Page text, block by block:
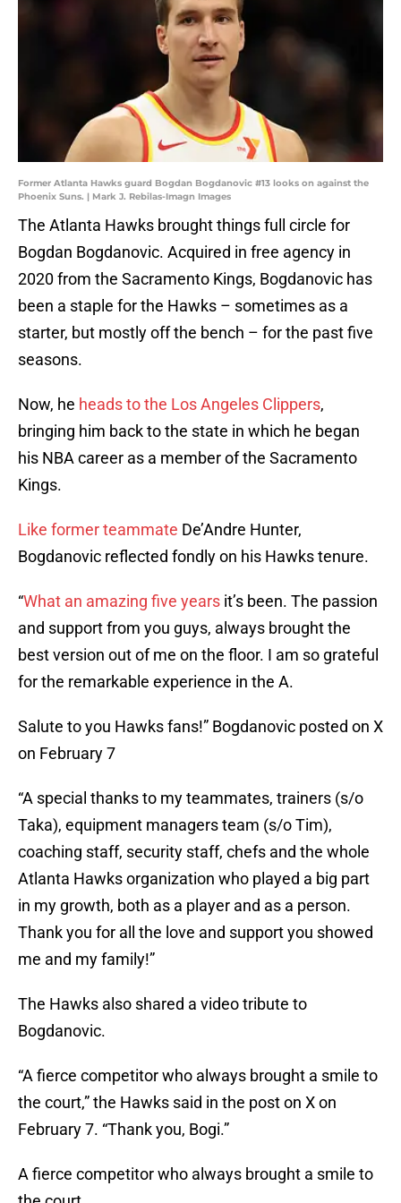
Former Atlanta Hawks guard Bogdan Bogdanovic #13 looks on against the
Phoenix Suns. | Mark J. Rebilas-Imagn Images
The Atlanta Hawks brought things full circle for
Bogdan Bogdanovic. Acquired in free agency in
2020 from the Sacramento Kings, Bogdanovic has
been a staple for the Hawks – sometimes as a
starter, but mostly off the bench – for the past five
seasons.
Now, he heads to the Los Angeles Clippers,
bringing him back to the state in which he began
his NBA career as a member of the Sacramento
Kings.
Like former teammate De’Andre Hunter,
Bogdanovic reflected fondly on his Hawks tenure.
“What an amazing five years it’s been. The passion
and support from you guys, always brought the
best version out of me on the floor. I am so grateful
for the remarkable experience in the A.
Salute to you Hawks fans!” Bogdanovic posted on X
on February 7
“A special thanks to my teammates, trainers (s/o
Taka), equipment managers team (s/o Tim),
coaching staff, security staff, chefs and the whole
Atlanta Hawks organization who played a big part
in my growth, both as a player and as a person.
Thank you for all the love and support you showed
me and my family!”
The Hawks also shared a video tribute to
Bogdanovic.
“A fierce competitor who always brought a smile to
the court,” the Hawks said in the post on X on
February 7. “Thank you, Bogi.”
A fierce competitor who always brought a smile to